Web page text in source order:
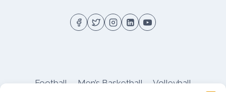
Football Men’s Basketball Volleyball